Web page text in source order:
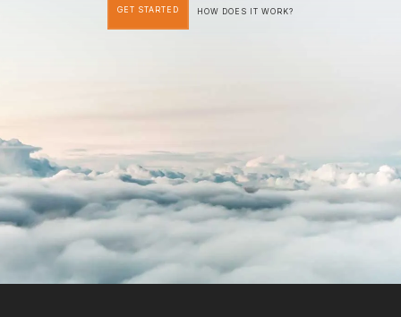
GET STARTED HOW DOES IT WORK?